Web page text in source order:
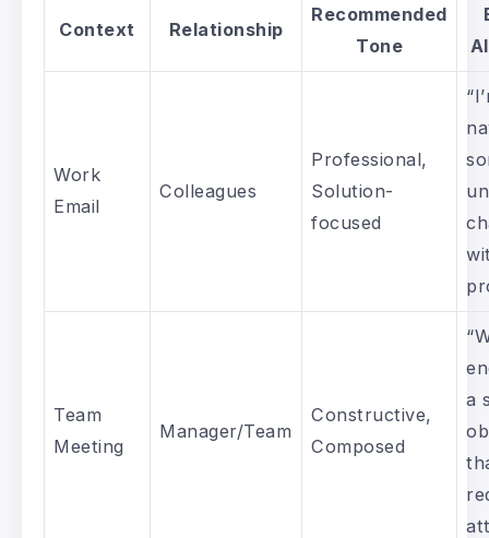
Context Relationship
Recommended
Tone
Work
Email
Colleagues
Professional,
Solution-
focused
Team
Meeting
Manager/Team
Constructive,
Composed
a